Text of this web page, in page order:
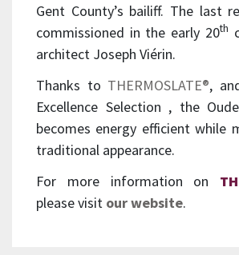
Gent County’s bailiff. The last
commissioned in the early 20th
architect Joseph Viérin.
Thanks to THERMOSLATE®,
Excellence Selection , the
becomes energy efficient while
traditional appearance.
For more information on
please visit our website.